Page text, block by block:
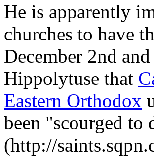
He is apparently
churches to have
December 2nd
Hippolytuse that
Eastern Orthodox
been "scourged to
(http://